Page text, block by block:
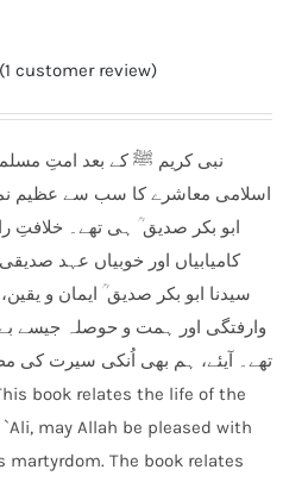
(1 customer review)
نبی کریم ﷺ کے بعد امتِ
اسلامی معاشرے کا سب سے عظیم
ابو بکر صدیق ؒ ہی تھے۔ خلافتِ
کامیابیاں اور خوبیاں عہد
سیدنا ابو بکر صدیق ؒ ایمان و
وارفتگی اور ہمت و حوصلہ جیسے
تھے۔ آیئے، ہم بھی اُنکی سیرت کی
may Allah be pleased with
The book relates